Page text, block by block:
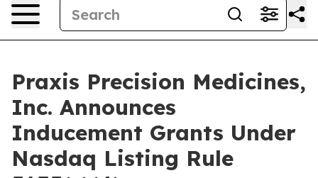
Praxis Precision Medicines,
Inc. Announces
Inducement Grants Under
Nasdaq Listing Rule